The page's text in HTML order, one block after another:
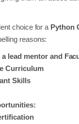
choice for a Python
reasons:
a lead mentor and
Curriculum
Skills